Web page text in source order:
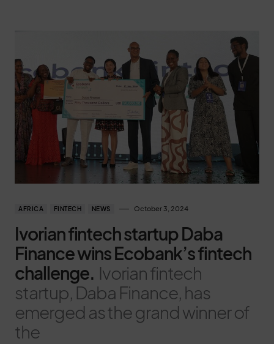
AFRICA FINTECH NEWS October 3, 2024
Ivorian fintech startup Daba
Finance wins Ecobank’s fintech
challenge. Ivorian fintech
startup, Daba Finance, has
emerged as the grand winner of
the